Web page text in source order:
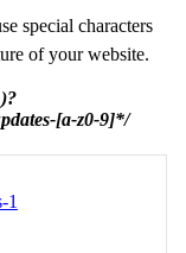
special characters
of your website.
[a-z0-9]*/
1